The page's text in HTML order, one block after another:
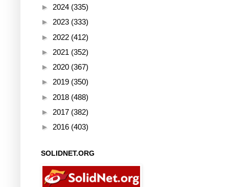
► 2024 (335)
► 2023 (333)
► 2022 (412)
► 2021 (352)
► 2020 (367)
► 2019 (350)
► 2018 (488)
► 2017 (382)
► 2016 (403)
SOLIDNET.ORG